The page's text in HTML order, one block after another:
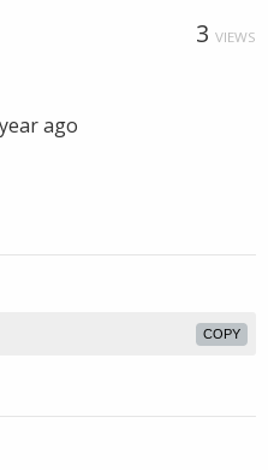
3 VIEWS
ago
COPY